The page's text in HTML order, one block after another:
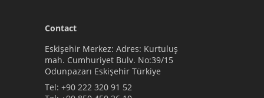
Contact
Eskişehir Merkez: Adres: Kurtuluş
mah. Cumhuriyet Bulv. No:39/15
Odunpazarı Eskişehir Türkiye
Tel: +90 222 320 91 52